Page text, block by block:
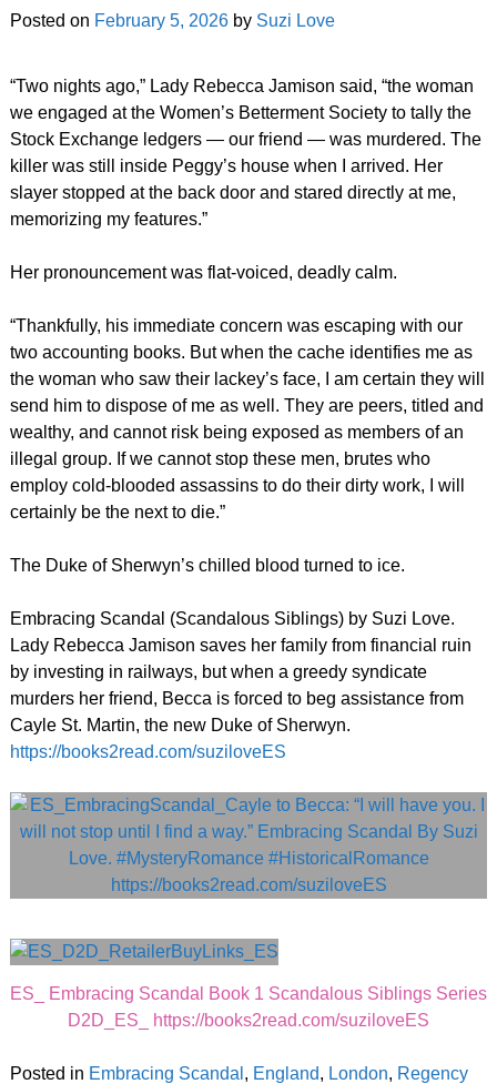
Posted on February 5, 2026 by Suzi Love
“Two nights ago,” Lady Rebecca Jamison said, “the woman
we engaged at the Women’s Betterment Society to tally the
Stock Exchange ledgers — our friend — was murdered. The
killer was still inside Peggy’s house when I arrived. Her
slayer stopped at the back door and stared directly at me,
memorizing my features.”
Her pronouncement was flat-voiced, deadly calm.
“Thankfully, his immediate concern was escaping with our
two accounting books. But when the cache identifies me as
the woman who saw their lackey’s face, I am certain they will
send him to dispose of me as well. They are peers, titled and
wealthy, and cannot risk being exposed as members of an
illegal group. If we cannot stop these men, brutes who
employ cold-blooded assassins to do their dirty work, I will
certainly be the next to die.”
The Duke of Sherwyn’s chilled blood turned to ice.
Embracing Scandal (Scandalous Siblings) by Suzi Love.
Lady Rebecca Jamison saves her family from financial ruin
by investing in railways, but when a greedy syndicate
murders her friend, Becca is forced to beg assistance from
Cayle St. Martin, the new Duke of Sherwyn.
https://books2read.com/suziloveES
ES_ Embracing Scandal Book 1 Scandalous Siblings Series
D2D_ES_ https://books2read.com/suziloveES
Posted in Embracing Scandal , England, London, Regency